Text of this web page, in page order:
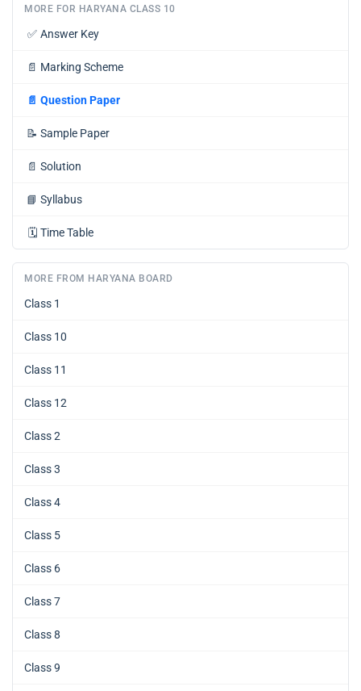
MORE FOR HARYANA CLASS 10
✅ Answer Key
📄 Marking Scheme
📄 Question Paper
📝 Sample Paper
📄 Solution
📘 Syllabus
🗓️ Time Table
MORE FROM HARYANA BOARD
Class 1
Class 10
Class 11
Class 12
Class 2
Class 3
Class 4
Class 5
Class 6
Class 7
Class 8
Class 9